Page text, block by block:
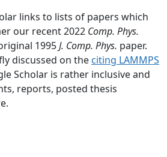
links to lists of papers which
our recent 2022 Comp. Phys.
1995J. Comp. Phys. paper.
discussed on the citing LAMMPS
Scholar is rather inclusive and
reports, posted thesis